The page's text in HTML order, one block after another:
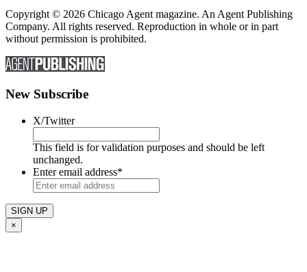
Copyright © 2026 Chicago Agent magazine. An Agent Publishing
Company. All rights reserved. Reproduction in whole or in part
without permission is prohibited.
New Subscribe
X/Twitter
This field is for validation purposes and should be left
unchanged.
Enter email address*
×